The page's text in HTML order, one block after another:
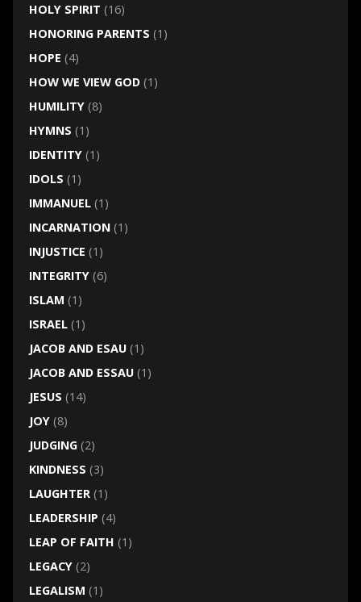
HOLY SPIRIT (16)
HONORING PARENTS (1)
HOPE (4)
HOW WE VIEW GOD(1)
HUMILITY(8)
HYMNS (1)
IDENTITY(1)
IDOLS (1)
IMMANUEL(1)
INCARNATION(1)
INJUSTICE (1)
INTEGRITY(6)
ISLAM (1)
ISRAEL(1)
JACOB AND ESAU(1)
JACOB AND ESSAU(1)
JESUS (14)
JOY(8)
JUDGING(2)
KINDNESS (3)
LAUGHTER(1)
LEADERSHIP (4)
LEAP OF FAITH (1)
LEGACY(2)
LEGALISM (1)